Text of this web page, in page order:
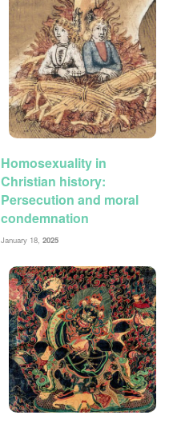
Homosexuality in
Christian history:
Persecution and moral
condemnation
January 18,2025